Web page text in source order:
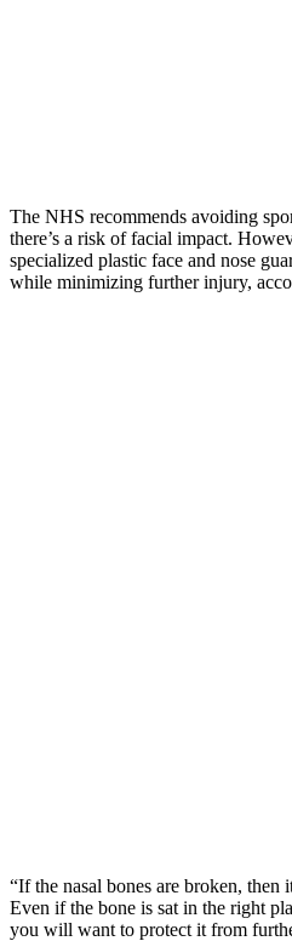
The NHS recommends avoiding
there’s a risk of facial impact.
specialized plastic face and nose
while minimizing further injury,
“If the nasal bones are broken,
Even if the bone is sat in the right
you will want to protect it from